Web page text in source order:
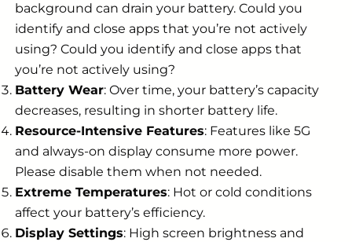
background can drain your battery. Could you
identify and close apps that you’re not actively
using? Could you identify and close apps that
you’re not actively using?
Battery Wear: Over time, your battery’s capacity
decreases, resulting in shorter battery life.
Resource-Intensive Features: Features like 5G
and always-on display consume more power.
Please disable them when not needed.
Extreme Temperatures: Hot or cold conditions
affect your battery’s efficiency.
Display Settings: High screen brightness and